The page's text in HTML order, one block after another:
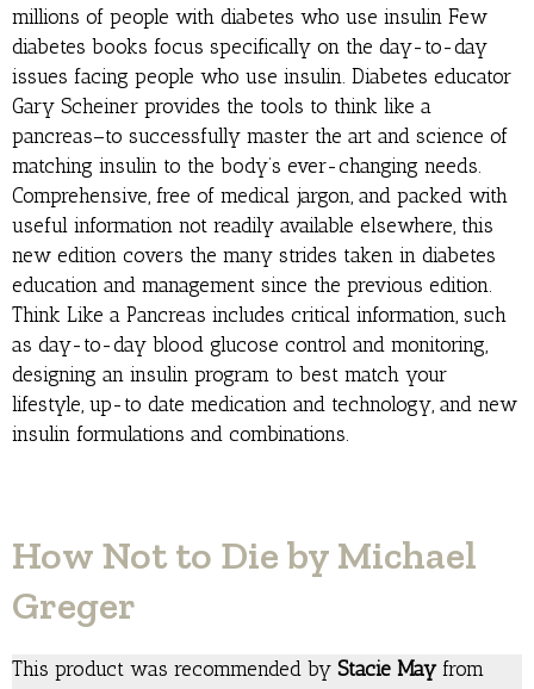
millions of people with diabetes who use insulin Few
diabetes books focus specifically on the day-to-day
issues facing people who use insulin. Diabetes educator
Gary Scheiner provides the tools to think like a
pancreas–to successfully master the art and science of
matching insulin to the body’s ever-changing needs.
Comprehensive, free of medical jargon, and packed with
useful information not readily available elsewhere, this
new edition covers the many strides taken in diabetes
education and management since the previous edition.
Think Like a Pancreas includes critical information, such
as day-to-day blood glucose control and monitoring,
designing an insulin program to best match your
lifestyle, up-to date medication and technology, and new
insulin formulations and combinations.
How Not to Die by Michael
Greger
This product was recommended by Stacie Mayfrom